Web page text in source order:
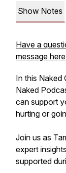
Show Notes
Have a
message
In this Naked
Naked
can support
hurting or
Join us as
expert
supported